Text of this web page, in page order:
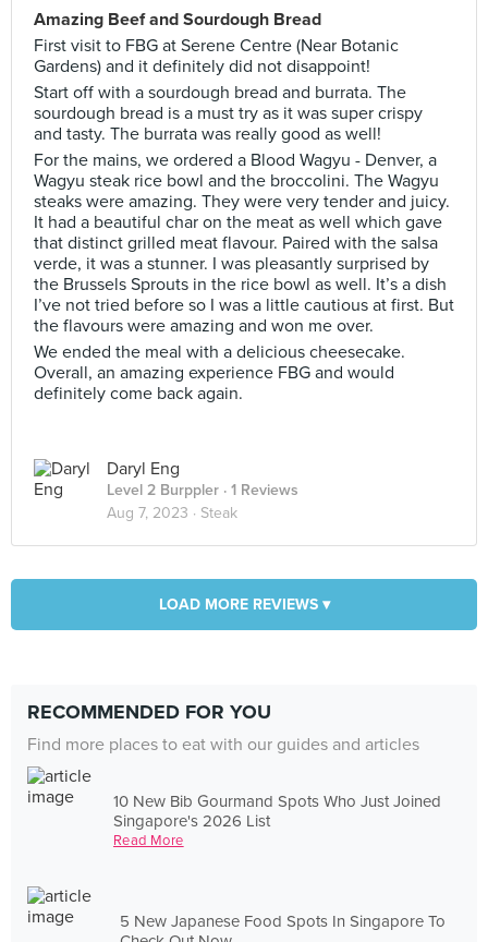
Amazing Beef and Sourdough Bread
First visit to FBG at Serene Centre (Near Botanic
Gardens) and it definitely did not disappoint!
Start off with a sourdough bread and burrata. The
sourdough bread is a must try as it was super crispy
and tasty. The burrata was really good as well!
For the mains, we ordered a Blood Wagyu - Denver, a
Wagyu steak rice bowl and the broccolini. The Wagyu
steaks were amazing. They were very tender and juicy.
It had a beautiful char on the meat as well which gave
that distinct grilled meat flavour. Paired with the salsa
verde, it was a stunner. I was pleasantly surprised by
the Brussels Sprouts in the rice bowl as well. It’s a dish
I’ve not tried before so I was a little cautious at first. But
the flavours were amazing and won me over.
We ended the meal with a delicious cheesecake.
Overall, an amazing experience FBG and would
definitely come back again.
Daryl Eng
Level 2 Burppler · 1 Reviews
Aug 7, 2023 · Steak
LOAD MORE REVIEWS ▾
RECOMMENDED FOR YOU
Find more places to eat with our guides and articles
10 New Bib Gourmand Spots Who Just Joined
Singapore's 2026 List
Read More
5 New Japanese Food Spots In Singapore To